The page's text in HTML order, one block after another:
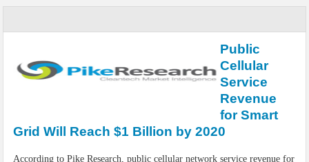
Edge Computing for IoT: Architecture, Use Cases, Benefits and Deployment
Strategies
IoT Security: Threats, Best Practices and Secure-by-Design Strategies
Public
Cellular
Service
Revenue
for Smart
Grid Will Reach $1 Billion by 2020
According to Pike Research, public cellular network service revenue for